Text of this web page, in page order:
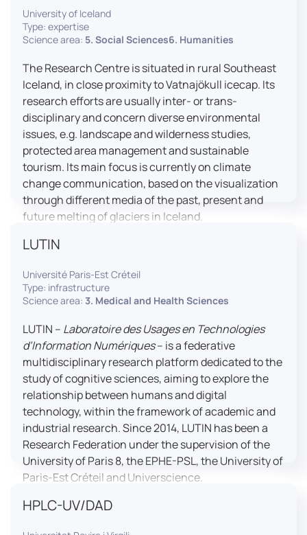
effective booth interaction between interpreters.
The instructor interface allows for real-time
monitoring of individual booths, recording of
students’ interpreting performances, and the
provision of targeted, individualised feedback. This
setup ensures a comprehensive and practice-
oriented learning experience aligned with current
professional standards.
University of Iceland
Type: expertise
Science area: 5. Social Sciences6. Humanities
The Research Centre is situated in rural Southeast
Iceland, in close proximity to Vatnajökull icecap. Its
research efforts are usually inter- or trans-
disciplinary and concern diverse environmental
issues, e.g. landscape and wilderness studies,
protected area management and sustainable
tourism. Its main focus is currently on climate
change communication, based on the visualization
through different media of the past, present and
future melting of glaciers in Iceland.
LUTIN
Université Paris-Est Créteil
Type: infrastructure
Science area: 3. Medical and Health Sciences
LUTIN – Laboratoire des Usages en Technologies
d’Information Numériques– is a federative
multidisciplinary research platform dedicated to the
study of cognitive sciences, aiming to explore the
relationship between humans and digital
technology, within the framework of academic and
industrial research. Since 2014, LUTIN has been a
Research Federation under the supervision of the
University of Paris 8, the EPHE-PSL, the University of
Paris-Est Créteil and Universcience.
Housed within the Cité des Sciences et de l’Industrie
HPLC-UV/DAD